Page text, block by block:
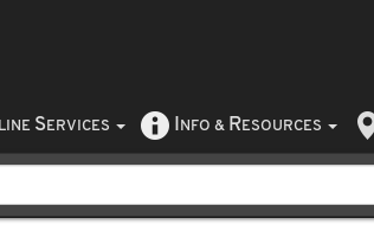
SERVICES NFO & RESOURCES